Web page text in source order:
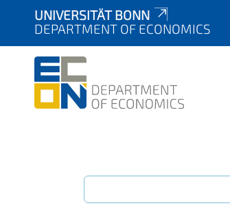
UNIVERSITÄT BONN
DEPARTMENT OF ECONOMICS